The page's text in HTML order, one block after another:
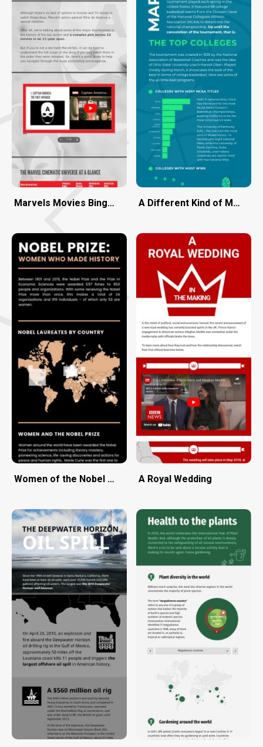
Marvels Movies Binge-Watch the Right Way
Women of the Nobel Prize
A Different Kind of March
A Royal Wedding